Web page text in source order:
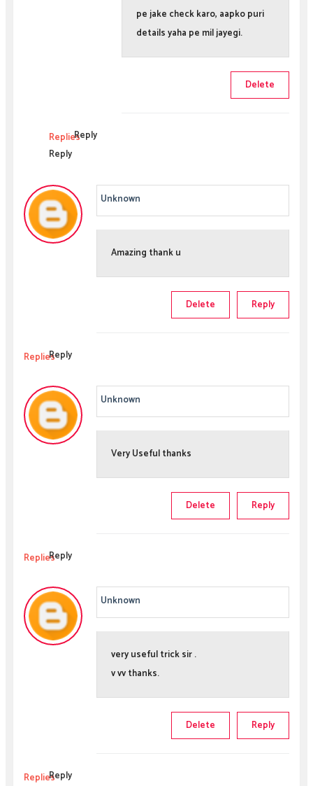
pe jake check karo, aapko puri
details yaha pe mil jayegi.
Delete
RepliesReply
Reply
Unknown
Amazing thank u
Reply
Delete
RepliesReply
Unknown
Very Useful thanks
Reply
Delete
RepliesReply
Unknown
very useful trick sir .
v vv thanks.
Reply
Delete
RepliesReply